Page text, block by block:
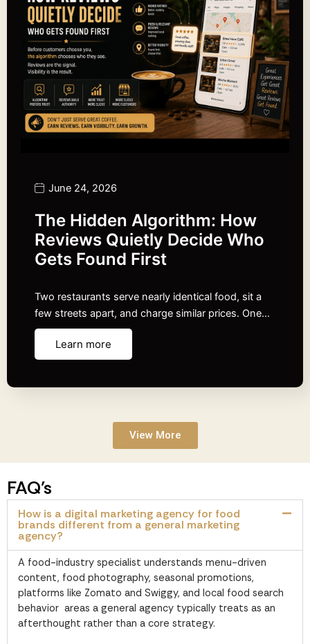
June 24, 2026
The Hidden Algorithm: How
Reviews Quietly Decide Who
Gets Found First
Two restaurants serve nearly identical food, sit a
few streets apart, and charge similar prices. One…
Learn more
View More
FAQ’s
How is a digital marketing agency for food
brands different from a general marketing
agency?
A food-industry specialist understands menu-driven
content, food photography, seasonal promotions,
platforms like Zomato and Swiggy, and local food search
behavior areas a general agency typically treats as an
afterthought rather than a core strategy.